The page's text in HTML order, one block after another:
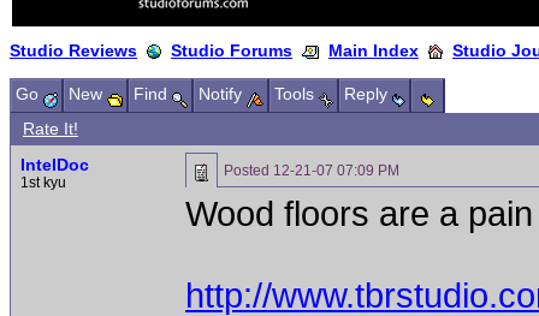
Studio Reviews Studio Forums Main Index Studio
Go New Find Notify Tools
Reply
Rate It!
IntelDoc
1st kyu
Posted 12-21-07 07:09 PM
Wood floors are a
http://